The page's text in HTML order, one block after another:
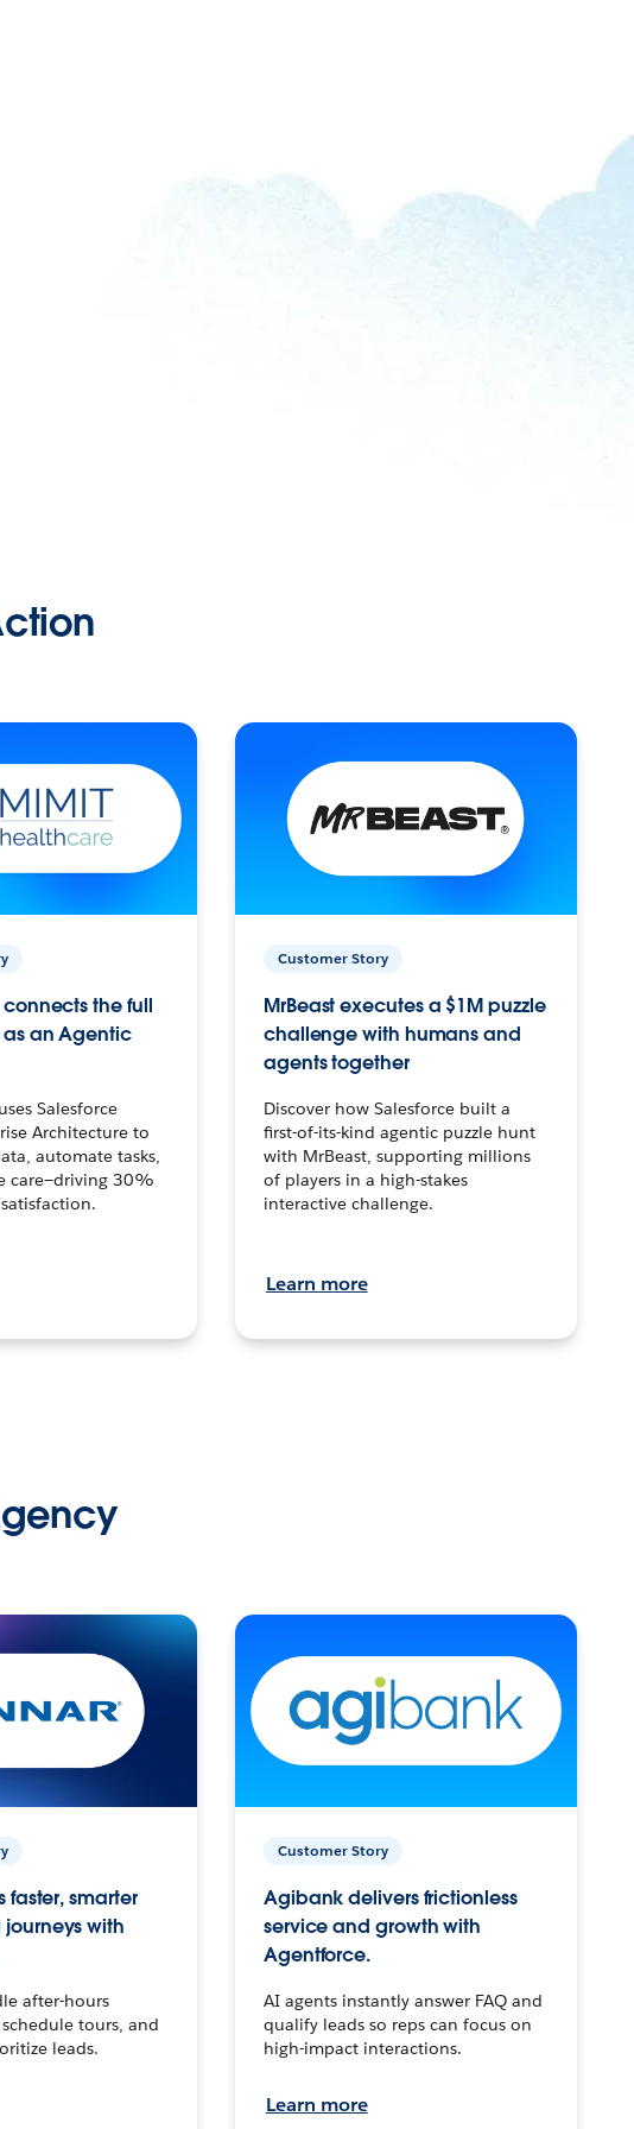
connects the full
an Agentic
Salesforce
Architecture to
automate tasks,
care—driving 30%
Customer Story
MrBeast executes a $1M puzzle
challenge with humans and
agents together
Discover how Salesforce built a
first-of-its-kind agentic puzzle hunt
with MrBeast, supporting millions
of players in a high-stakes
interactive challenge.
Learn more
faster, smarter
with
after-hours
tours, and
leads.
Customer Story
Agibank delivers frictionless
service and growth with
Agentforce.
AI agents instantly answer FAQ and
qualify leads so reps can focus on
high-impact interactions.
Learn more